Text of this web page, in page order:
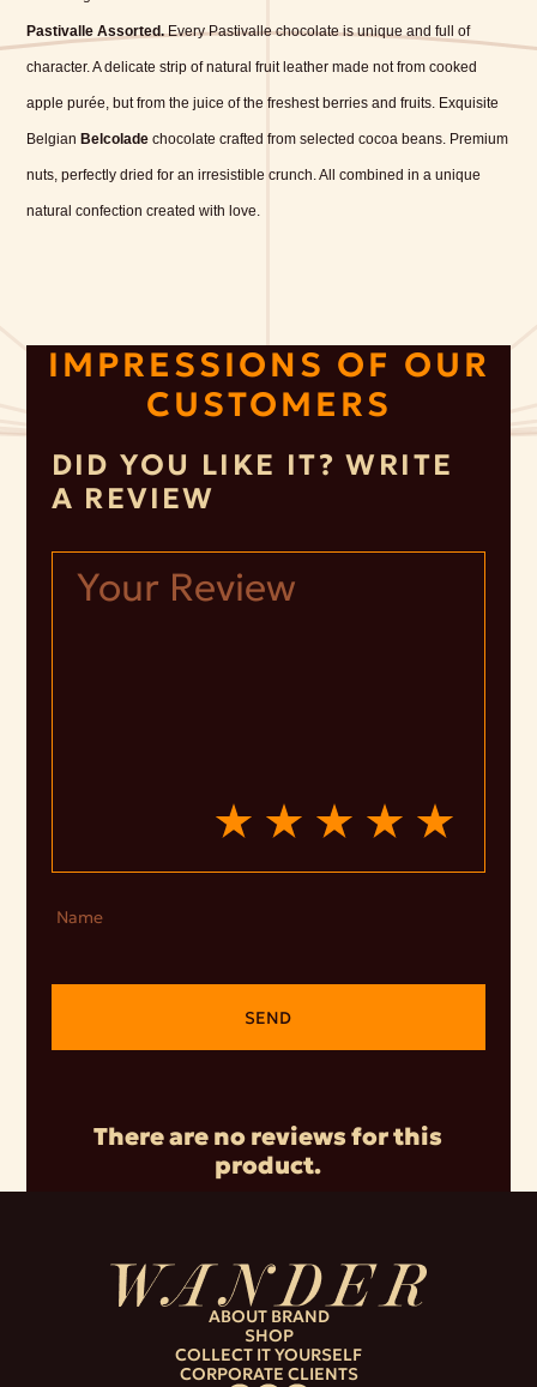
Pastivalle Assorted.Every Pastivalle chocolate is unique and full of
character. A delicate strip of natural fruit leather made not from cooked
apple purée, but from the juice of the freshest berries and fruits. Exquisite
Belgian Belcolade chocolate crafted from selected cocoa beans. Premium
nuts, perfectly dried for an irresistible crunch. All combined in a unique
natural confection created with love.
IMPRESSIONS OF OUR
CUSTOMERS
There are no reviews for this
product.
DID YOU LIKE IT? WRITE
A REVIEW
Name
SEND
ABOUT BRAND
SHOP
COLLECT IT YOURSELF
CORPORATE CLIENTS